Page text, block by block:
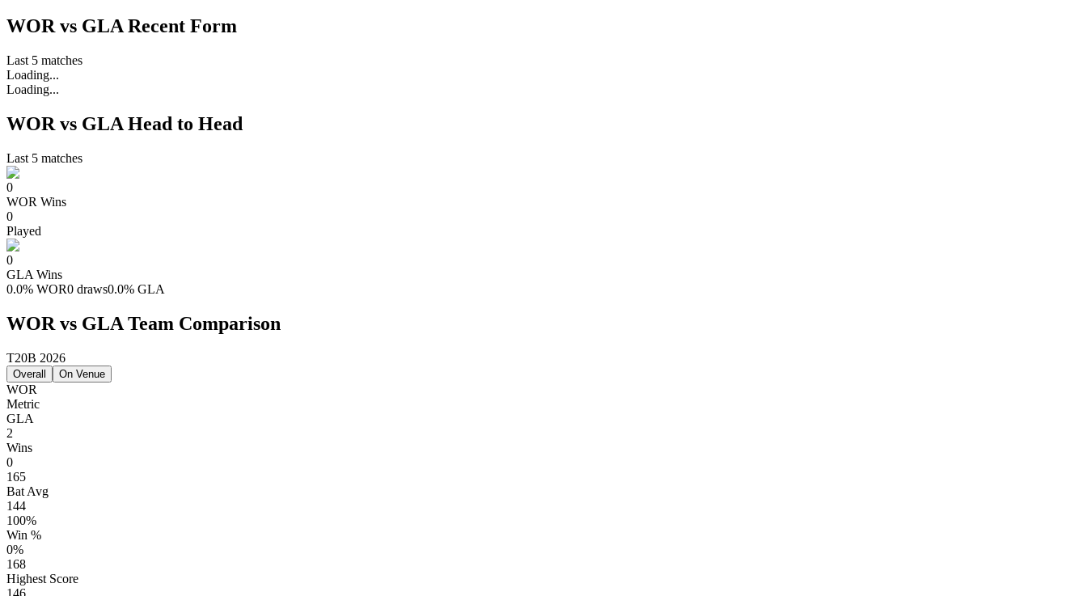
WOR vs GLA Recent Form
Last 5 matches
Loading...
Loading...
WOR vs GLA Head to Head
Last 5 matches
0
WOR Wins
0
Played
0
GLA Wins
0.0% WOR0 draws0.0% GLA
WOR vs GLA Team Comparison
T20B 2026
Overall On Venue
WOR
Metric
GLA
2
Wins
0
165
Bat Avg
144
100%
Win %
0%
168
Highest Score
146